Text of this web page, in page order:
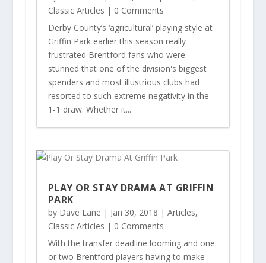
Classic Articles | 0 Comments
Derby County’s ‘agricultural’ playing style at
Griffin Park earlier this season really
frustrated Brentford fans who were
stunned that one of the division's biggest
spenders and most illustrious clubs had
resorted to such extreme negativity in the
1-1 draw. Whether it...
PLAY OR STAY DRAMA AT GRIFFIN
PARK
by Dave Lane | Jan 30, 2018 | Articles,
Classic Articles | 0 Comments
With the transfer deadline looming and one
or two Brentford players having to make